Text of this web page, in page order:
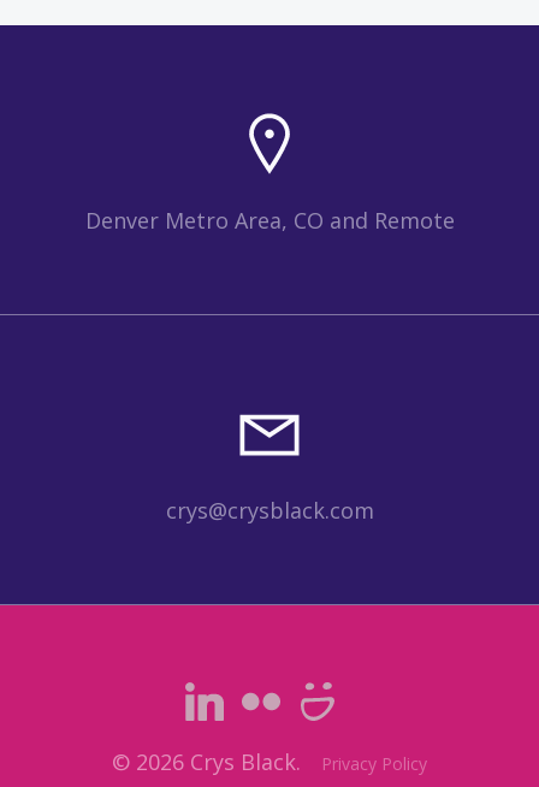
Denver Metro Area, CO and Remote
crys@crysblack.com
© 2026 Crys Black. Privacy Policy